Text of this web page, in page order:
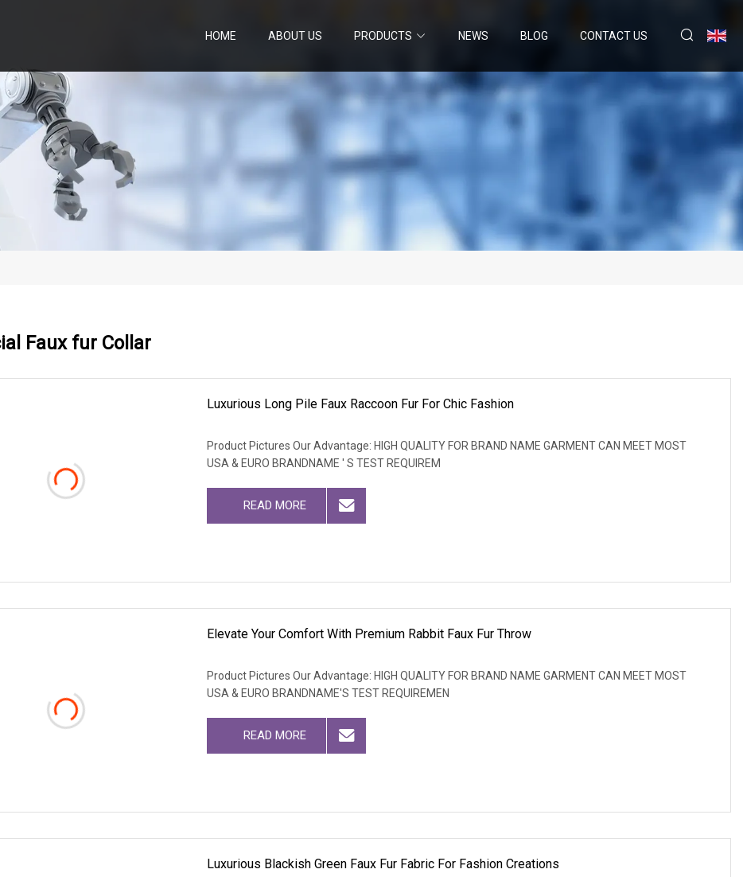
HOME ABOUT US PRODUCTS NEWS BLOG CONTACT US
Faux fur Collar
Luxurious Long Pile Faux Raccoon Fur For Chic Fashion
Product Pictures Our Advantage: HIGH QUALITY FOR BRAND NAME GARMENT CAN MEET MOST
USA & EURO BRANDNAME ' S TEST REQUIREM
READ MORE
Elevate Your Comfort With Premium Rabbit Faux Fur Throw
Product Pictures Our Advantage: HIGH QUALITY FOR BRAND NAME GARMENT CAN MEET MOST
USA & EURO BRANDNAME'S TEST REQUIREMEN
READ MORE
Luxurious Blackish Green Faux Fur Fabric For Fashion Creations